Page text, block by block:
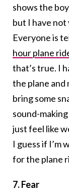
shows the
but I have
Everyone is
hour plane
that’s true. I
the plane and
bring some
sound-
just feel like
I guess if I’m
for the plane
7. Fear